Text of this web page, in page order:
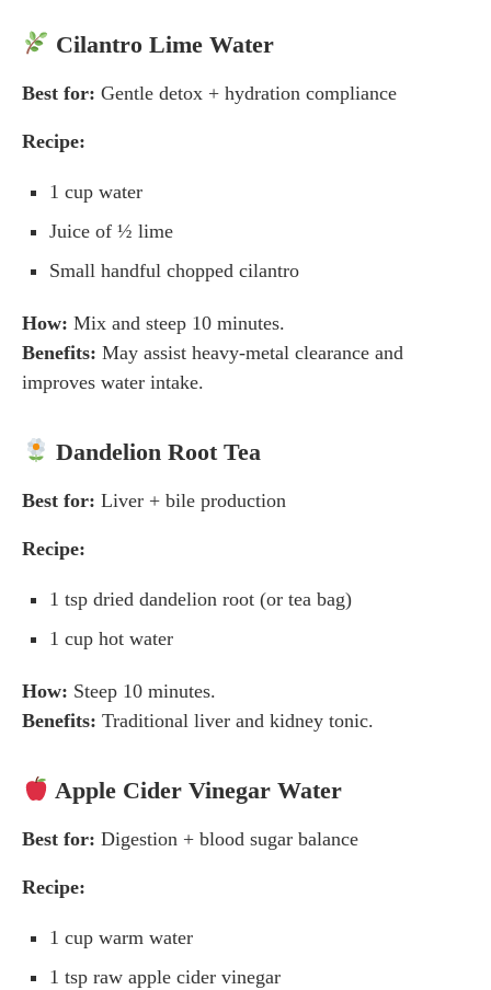
Cilantro Lime Water
Best for: Gentle detox + hydration compliance
Recipe:
1 cup water
Juice of ½ lime
Small handful chopped cilantro
How: Mix and steep 10 minutes.
Benefits: May assist heavy-metal clearance and
improves water intake.
Dandelion Root Tea
Best for: Liver + bile production
Recipe:
1 tsp dried dandelion root (or tea bag)
1 cup hot water
How: Steep 10 minutes.
Benefits: Traditional liver and kidney tonic.
Apple Cider Vinegar Water
Best for: Digestion + blood sugar balance
Recipe:
1 cup warm water
1 tsp raw apple cider vinegar